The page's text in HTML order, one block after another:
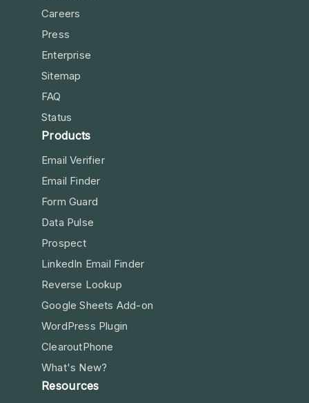
Careers
Press
Enterprise
Sitemap
FAQ
Status
Products
Email Verifier
Email Finder
Form Guard
Data Pulse
Prospect
LinkedIn Email Finder
Reverse Lookup
Google Sheets Add-on
WordPress Plugin
ClearoutPhone
What's New?
Resources